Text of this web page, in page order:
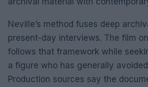
Neville’s method fuses deep
present-day interviews. The film on
follows that framework while
a figure who has generally
Production sources say the